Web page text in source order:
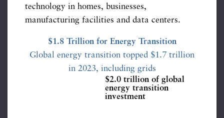
technology in homes, businesses,
manufacturing facilities and data centers.
$1.8 Trillion for Energy Transition
Global energy transition topped $1.7 trillion
in 2023, including grids
$2.0 trillion of global
energy transition
investment